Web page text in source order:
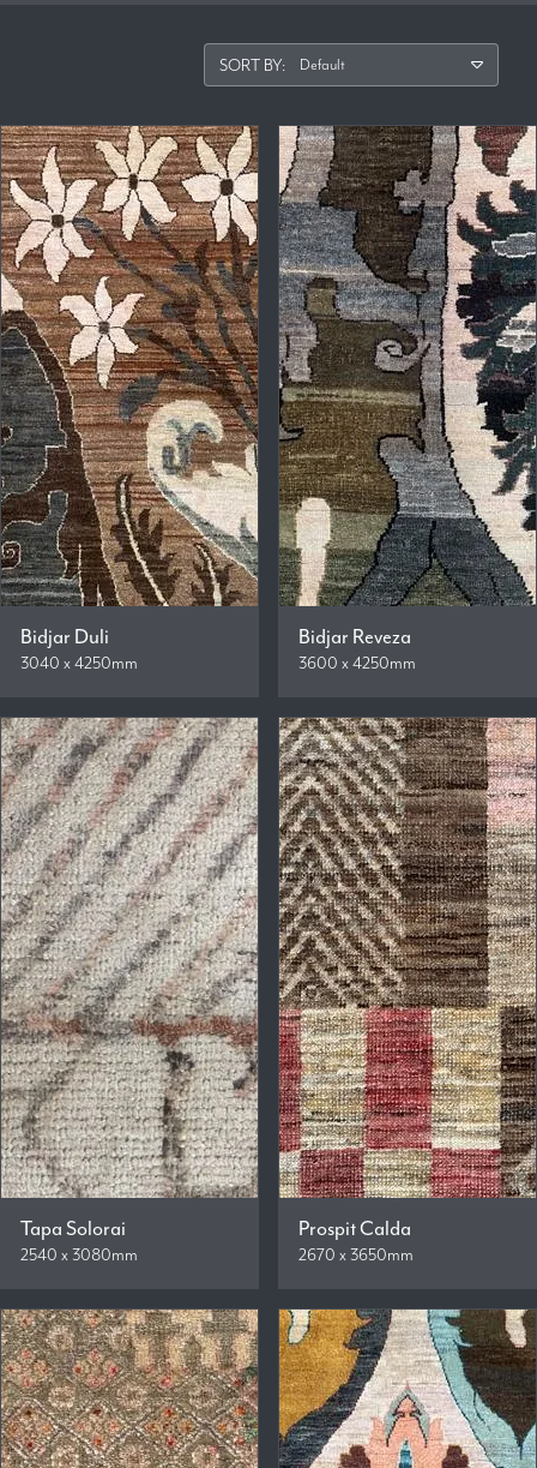
SORT BY:
Bidjar Duli
3040 x 4250mm
Bidjar Reveza
3600 x 4250mm
Tapa Solorai
2540 x 3080mm
Prospit Calda
2670 x 3650mm